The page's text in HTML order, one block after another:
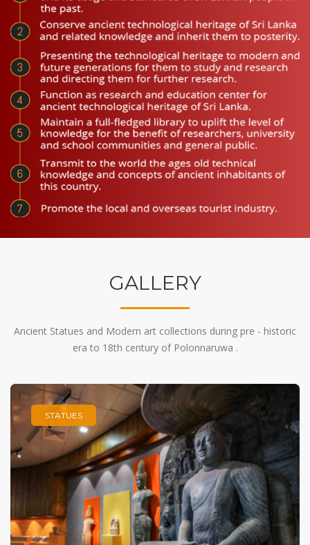
GALLERY
Ancient Statues and Modern art collections during pre - historic
era to 18th century of Polonnaruwa .
STATUES